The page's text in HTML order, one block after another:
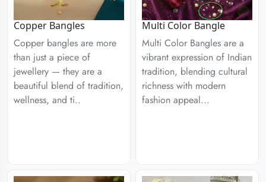
Copper Bangles
Copper bangles are more
than just a piece of
jewellery — they are a
beautiful blend of tradition,
wellness, and ti..
Multi Color Bangle
Multi Color Bangles are a
vibrant expression of Indian
tradition, blending cultural
richness with modern
fashion appeal...